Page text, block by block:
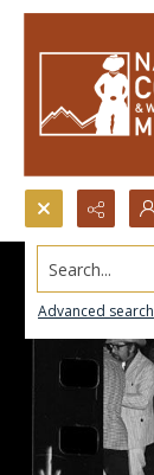
Search...
Advanced search